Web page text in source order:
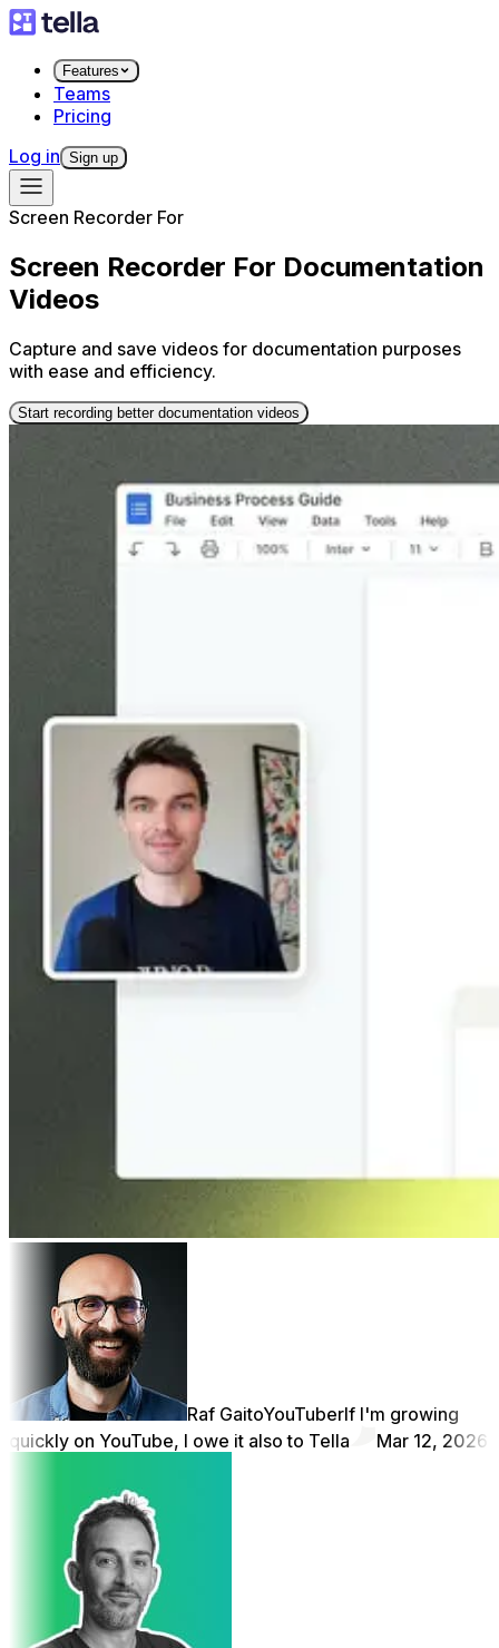
Features
Teams
Pricing
Log in Sign up
Screen Recorder For
Screen Recorder For Documentation
Videos
Capture and save videos for documentation purposes
with ease and efficiency.
Start recording better documentation videos
Raf GaitoYouTuberIf I'm growing
quickly on YouTube, I owe it also to Tella
Mar 12, 2026